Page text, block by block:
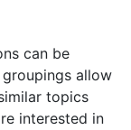
can be
allow
topics
interested in